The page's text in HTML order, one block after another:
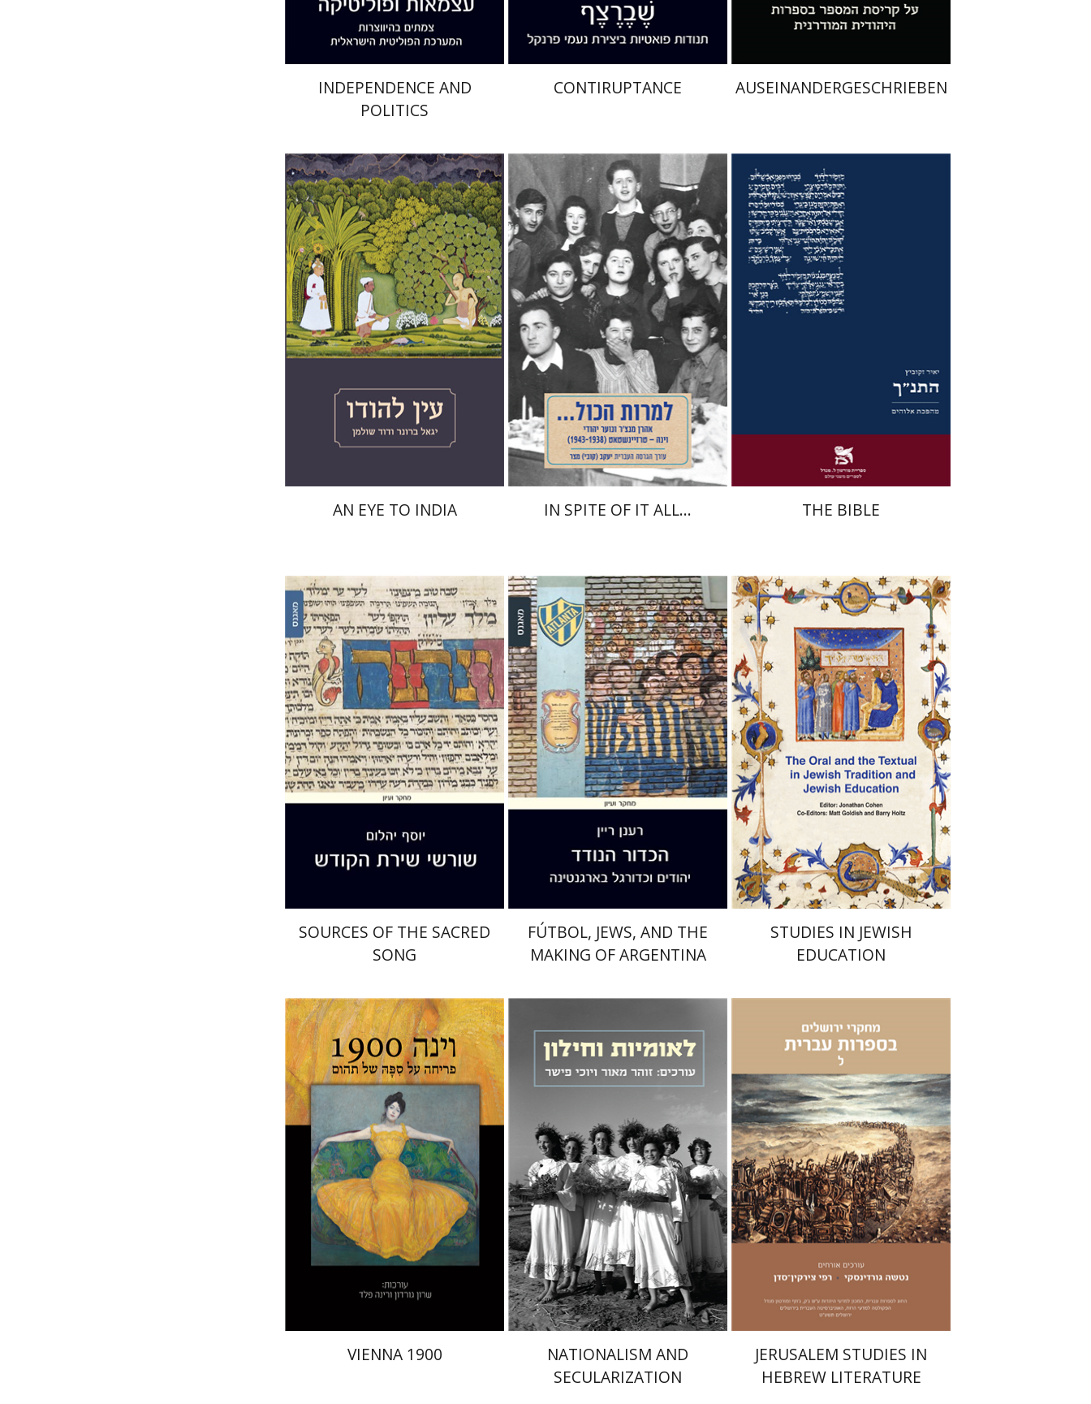
$40 $36
INDEPENDENCE AND
POLITICS
$35 $32
CONTIRUPTANCE
$31 $28
AUSEINANDERGESCHRIEBEN
Yigal Bronner David Shulman
Print book discount
$46 $41
AN EYE TO INDIA
Jacob (Kobi) Metzer
Karin Neuburger Twito
Yiftah Hallerman-Carmel
Print book discount
$28 $25
IN SPITE OF IT ALL...
Yair Zakovitch
Print book discount
$35 $32
THE BIBLE
Joseph Yahalom
Print book discount
$35 $32
SOURCES OF THE SACRED
SONG
Raanan Rein
Guy Herling
Print book discount
$35 $32
FÚTBOL, JEWS, AND THE
MAKING OF ARGENTINA
Jonathan Cohen
Matt
Goldish
Barry Holtz
Print book discount
$35 $32
STUDIES IN JEWISH
EDUCATION
Sharon Gordon
Rina
Peled
Print book discount
VIENNA 1900
Zohar Maor Yochi Fisher
Print book discount
$35 $32
NATIONALISM AND
SECULARIZATION
Natasha Gordinsky
Rafi
Tsirkin-Sadan
$35 $32
JERUSALEM STUDIES IN
HEBREW LITERATURE